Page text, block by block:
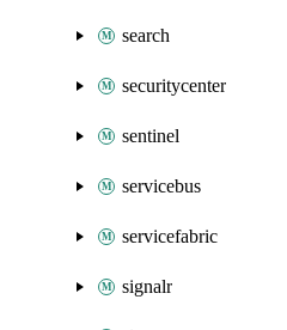
search
securitycenter
sentinel
servicebus
servicefabric
signalr